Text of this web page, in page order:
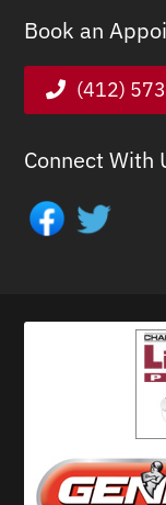
Book an
(412)
Connect With